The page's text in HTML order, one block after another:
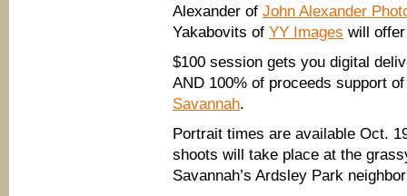
Alexander of John Alexander
Yakabovits of YY Images will
$100 session gets you digital
AND 100% of proceeds support
Savannah.
Portrait times are available Oct.
shoots will take place at the
Savannah’s Ardsley Park